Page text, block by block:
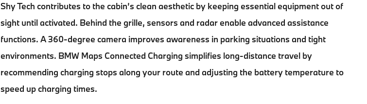
Shy Tech contributes to the cabin’s clean aesthetic by keeping essential equipment out of
sight until activated. Behind the grille, sensors and radar enable advanced assistance
functions. A 360-degree camera improves awareness in parking situations and tight
environments. BMW Maps Connected Charging simplifies long-distance travel by
recommending charging stops along your route and adjusting the battery temperature to
speed up charging times.